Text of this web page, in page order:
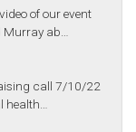
of our event
Murray ab…
call 7/10/22